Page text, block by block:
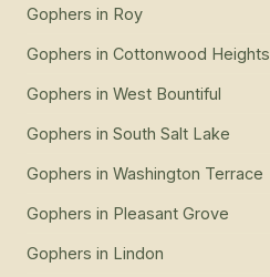
Gophers in Roy
Gophers in Cottonwood Heights
Gophers in West Bountiful
Gophers in South Salt Lake
Gophers in Washington Terrace
Gophers in Pleasant Grove
Gophers in Lindon